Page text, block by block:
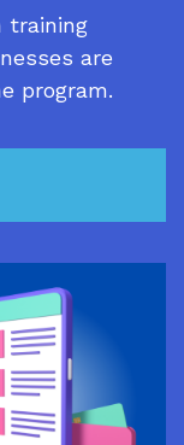
training
are
program.